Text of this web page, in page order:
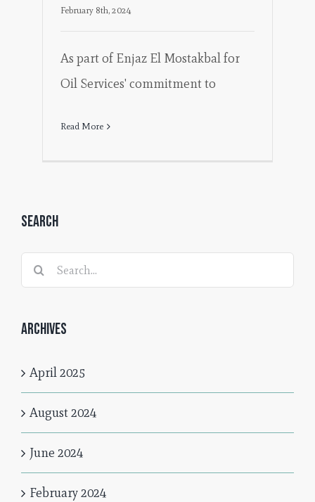
February 8th, 2024
As part of Enjaz El Mostakbal for
Oil Services' commitment to
Read More
Search
Search
for:
Archives
April 2025
August 2024
June 2024
February 2024